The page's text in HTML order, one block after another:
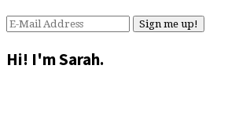
Hi! I'm Sarah.